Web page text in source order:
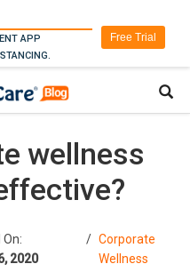
APP
Free Trial
wellness
On:
2020
/ Corporate
Wellness